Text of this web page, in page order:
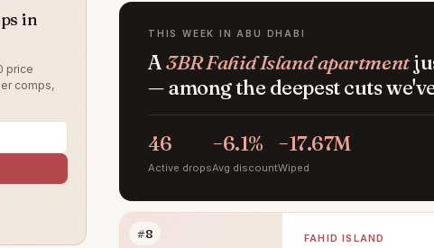
in
price
comps,
THIS WEEK IN ABU DHABI
A3BR Fahid Island apartment
— among the deepest cuts
46
Active drops
−6.1%
Avg discount
−17.67M
Wiped
#8 FAHID ISLAND